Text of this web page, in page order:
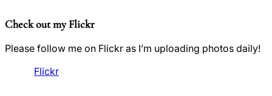
Check out my Flickr
Please follow me on Flickr as I’m uploading photos daily!
Flickr